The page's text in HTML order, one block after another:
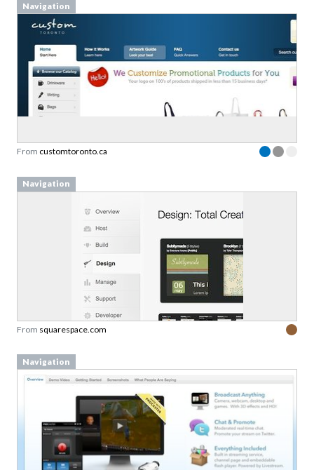
Navigation
From customtoronto.ca
Navigation
From squarespace.com
Navigation